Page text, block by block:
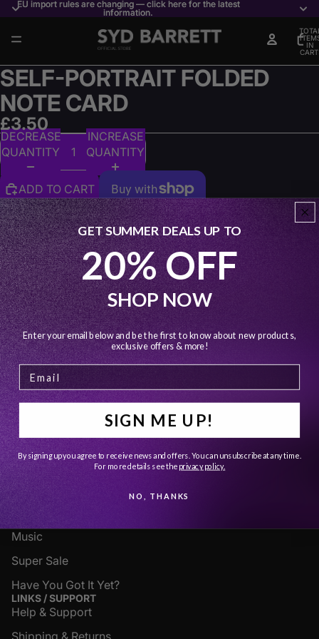
EU import rules are changing — click here for the latest
information.
EU import rules are changing — click here for the latest
information.
IN
SELF-PORTRAIT FOLDED
NOTE CARD
£3.50
DECREASE
QUANTITY
INCREASE
QUANTITY
ADD TO CART
More payment options
Matte, two‑sided Self‑portrait folded note card featuring
expressive Syd Barrett artwork. An artful, music‑infused
card perfect for sending messages with personal and
creative flair.
Share:
YOU MAY ALSO LIKE
JOIN OUR EMAIL LIST
Get exclusive deals and early access to new products.
Email
SHOP
Apparel
Accessories
Fine Art
Music
Super Sale
Have You Got It Yet?
LINKS / SUPPORT
Help & Support
GET SUMMER DEALS UP TO
20% OFF
SHOP NOW
Enter your email below and be the first to know about new products,
exclusive offers & more!
SIGN ME UP!
By signing up you agree to receive news and offers. You can unsubscribe at any time.
For more details seethe privacy policy.
NO, THANKS